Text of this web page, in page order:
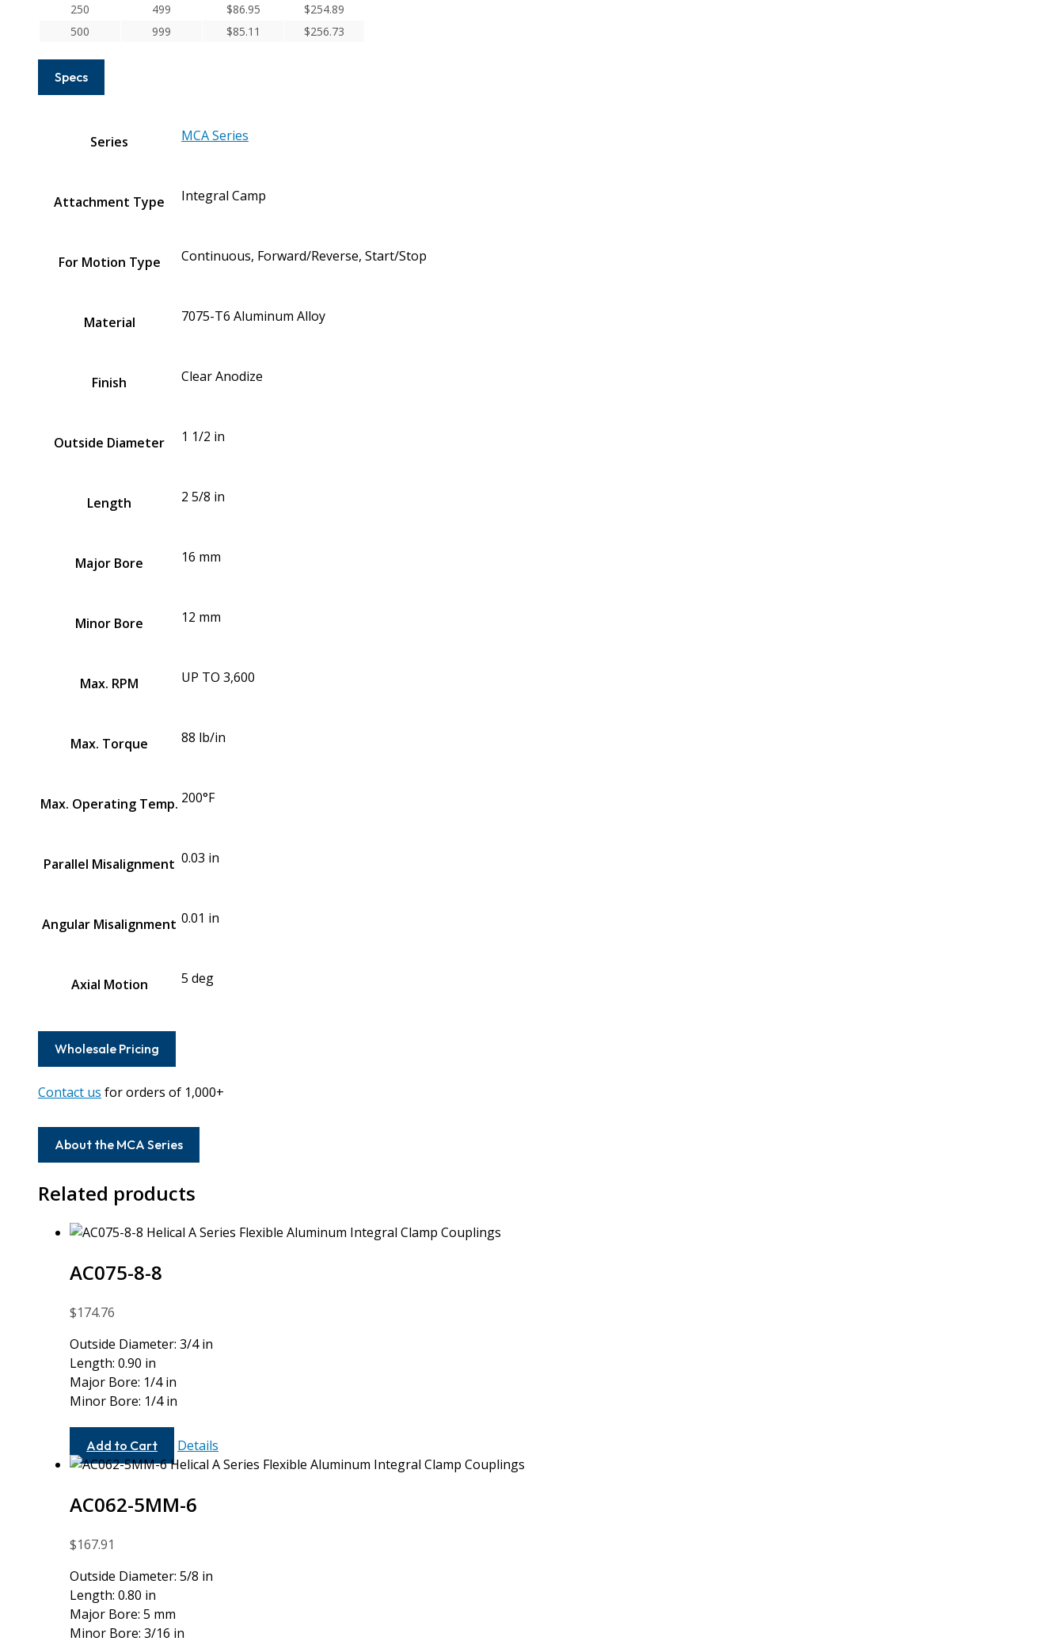
250
499 $86.95 $254.89
500
999 $85.11 $256.73
Specs
Series MCA Series
Attachment Type Integral Camp
For Motion Type Continuous, Forward/Reverse, Start/Stop
Material 7075-T6 Aluminum Alloy
Finish Clear Anodize
Outside Diameter 1 1/2 in
Length 2 5/8 in
Major Bore 16 mm
Minor Bore 12 mm
Max. RPM UP TO 3,600
Max. Torque 88 lb/in
Max. Operating Temp. 200°F
Parallel Misalignment 0.03 in
Angular Misalignment 0.01 in
Axial Motion 5 deg
Wholesale Pricing
Contact us for orders of 1,000+
About the MCA Series
Related products
AC075-8-8
$174.76
Outside Diameter: 3/4 in
Length: 0.90 in
Major Bore: 1/4 in
Minor Bore: 1/4 in
Add to Cart
AC075-
8-
Details
AC062-5MM-6
$167.91
Outside Diameter: 5/8 in
Length: 0.80 in
Major Bore: 5 mm
Minor Bore: 3/16 in